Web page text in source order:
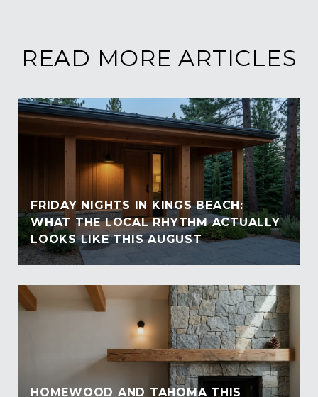
READ MORE ARTICLES
FRIDAY NIGHTS IN KINGS BEACH:
WHAT THE LOCAL RHYTHM ACTUALLY
LOOKS LIKE THIS AUGUST
HOMEWOOD AND TAHOMA THIS